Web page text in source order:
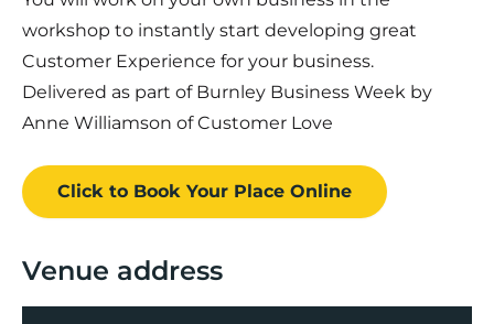
workshop to instantly start developing great
Customer Experience for your business.
Delivered as part of Burnley Business Week by
Anne Williamson of Customer Love
Click to Book Your Place Online
Venue address